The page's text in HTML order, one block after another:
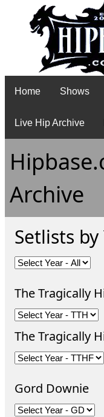
Home Shows
Live Hip Archive
Archive
Setlists by
The Tragically
The Tragically
Gord Downie